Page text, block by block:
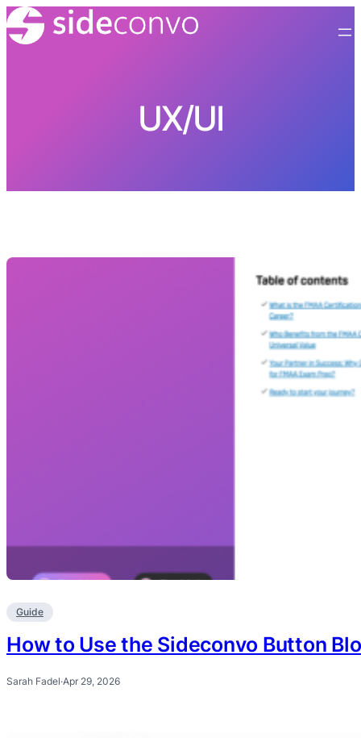
Skip
to
UX/UI
Guide
How to Use the Sideconvo Button
Sarah Fadel·Apr 29, 2026